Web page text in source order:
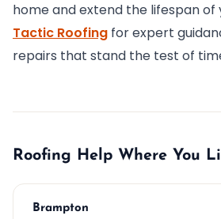
home and extend the lifespan of
Tactic Roofing for expert
repairs that stand the test of
Roofing Help Where You
Brampton